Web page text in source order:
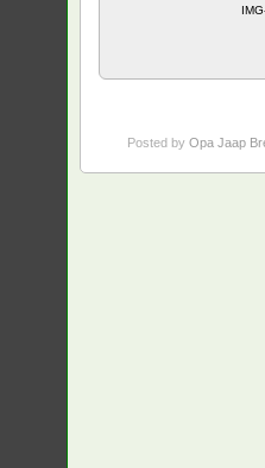
Posted byOpa Jaap